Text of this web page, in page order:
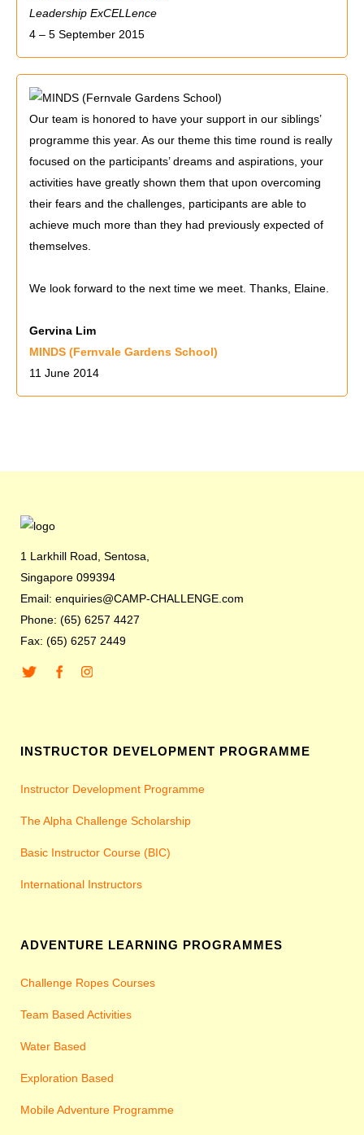
Leadership ExCELLence
4 – 5 September 2015
Our team is honored to have your support in our siblings’
programme this year. As our theme this time round is really
focused on the participants’ dreams and aspirations, your
activities have greatly shown them that upon overcoming
their fears and the challenges, participants are able to
achieve much more than they had previously expected of
themselves.
We look forward to the next time we meet. Thanks, Elaine.
Gervina Lim
MINDS (Fernvale Gardens School)
11 June 2014
1 Larkhill Road, Sentosa,
Singapore 099394
Email: enquiries@CAMP-CHALLENGE.com
Phone: (65) 6257 4427
Fax: (65) 6257 2449
INSTRUCTOR DEVELOPMENT PROGRAMME
Instructor Development Programme
The Alpha Challenge Scholarship
Basic Instructor Course (BIC)
International Instructors
ADVENTURE LEARNING PROGRAMMES
Challenge Ropes Courses
Team Based Activities
Water Based
Exploration Based
Mobile Adventure Programme